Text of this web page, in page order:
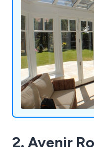
2. Avenir